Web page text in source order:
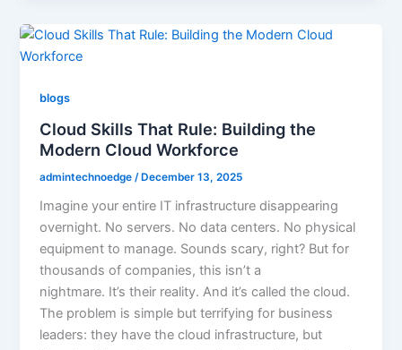
blogs
Cloud Skills That Rule: Building the
Modern Cloud Workforce
admintechnoedge /December 13, 2025
Imagine your entire IT infrastructure disappearing
overnight. No servers. No data centers. No physical
equipment to manage. Sounds scary, right? But for
thousands of companies, this isn’t a
nightmare. It’s their reality. And it’s called the cloud.
The problem is simple but terrifying for business
leaders: they have the cloud infrastructure, but